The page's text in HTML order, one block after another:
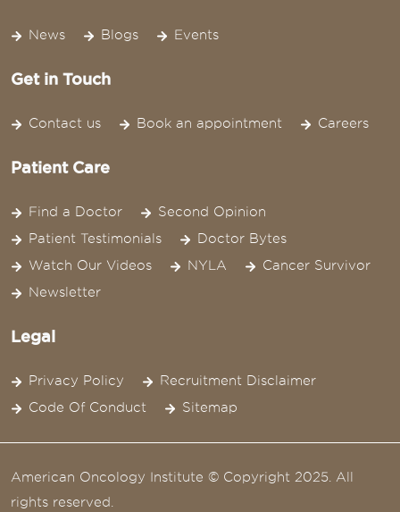
News Blogs Events
Get in Touch
Contact us Book an appointment Careers
Patient Care
Find a Doctor
Second Opinion
Patient Testimonials
Doctor Bytes
Watch Our Videos
NYLA
Cancer Survivor
Newsletter
Legal
Privacy Policy
Recruitment Disclaimer
Code Of Conduct
Sitemap
American Oncology Institute © Copyright 2025. All
rights reserved.